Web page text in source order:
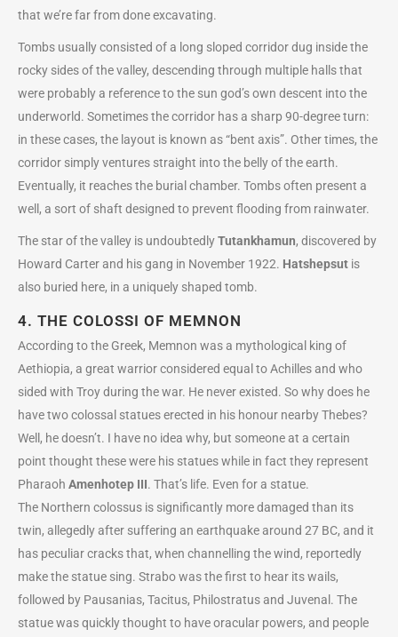
that we’re far from done excavating.
Tombs usually consisted of a long sloped corridor dug inside the
rocky sides of the valley, descending through multiple halls that
were probably a reference to the sun god’s own descent into the
underworld. Sometimes the corridor has a sharp 90-degree turn:
in these cases, the layout is known as “bent axis”. Other times, the
corridor simply ventures straight into the belly of the earth.
Eventually, it reaches the burial chamber. Tombs often present a
well, a sort of shaft designed to prevent flooding from rainwater.
The star of the valley is undoubtedlyTutankhamun, discovered by
Howard Carter and his gang in November 1922. Hatshepsut is
also buried here, in a uniquely shaped tomb.
4. THE COLOSSI OF MEMNON
According to the Greek, Memnon was a mythological king of
Aethiopia, a great warrior considered equal to Achilles and who
sided with Troy during the war. He never existed. So why does he
have two colossal statues erected in his honour nearby Thebes?
Well, he doesn’t. I have no idea why, but someone at a certain
point thought these were his statues while in fact they represent
Pharaoh Amenhotep III. That’s life. Even for a statue.
The Northern colossus is significantly more damaged than its
twin, allegedly after suffering an earthquake around 27 BC, and it
has peculiar cracks that, when channelling the wind, reportedly
make the statue sing. Strabo was the first to hear its wails,
followed by Pausanias, Tacitus, Philostratus and Juvenal. The
statue was quickly thought to have oracular powers, and people